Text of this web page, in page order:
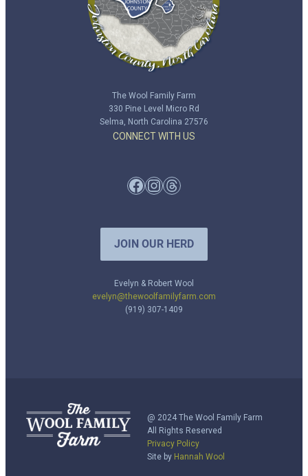
The Wool Family Farm
330 Pine Level Micro Rd
Selma, North Carolina 27576
CONNECT WITH US
Facebook InstagramThreads
JOIN OUR HERD
Evelyn & Robert Wool
evelyn@thewoolfamilyfarm.com
(919) 307-1409
@ 2024 The Wool Family Farm
All Rights Reserved
Privacy Policy
Site by Hannah Wool